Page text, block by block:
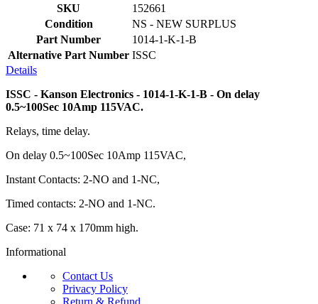
SKU
152661
Condition
NS - NEW SURPLUS
Part Number
1014-1-K-1-B
Alternative Part Number ISSC
Details
ISSC - Kanson Electronics - 1014-1-K-1-B - On delay
0.5~100Sec 10Amp 115VAC.
Relays, time delay.
On delay 0.5~100Sec 10Amp 115VAC,
Instant Contacts: 2-NO and 1-NC,
Timed contacts: 2-NO and 1-NC.
Case: 71 x 74 x 170mm high.
Informational
Contact Us
Privacy Policy
Return & Refund